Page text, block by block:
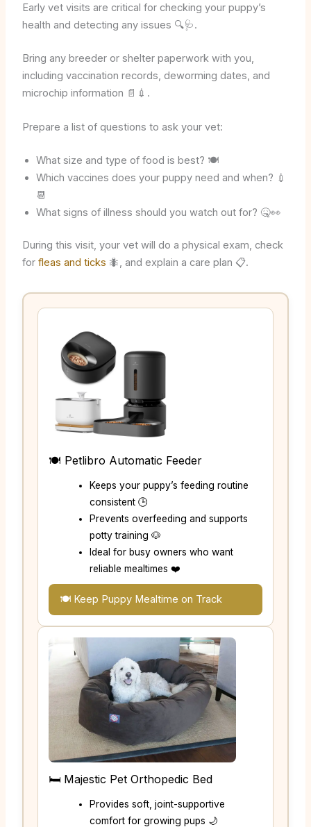
Early vet visits are critical for checking your puppy’s
health and detecting any issues 🔍🩺.
Bring any breeder or shelter paperwork with you,
including vaccination records, deworming dates, and
microchip information 📄💉.
Prepare a list of questions to ask your vet:
What size and type of food is best? 🍽️
Which vaccines does your puppy need and when? 💉
📆
What signs of illness should you watch out for? 🤒👀
During this visit, your vet will do a physical exam, check
for fleas and ticks 🐜, and explain a care plan 📋.
🍽️ Petlibro Automatic Feeder
Keeps your puppy’s feeding routine
consistent 🕒
Prevents overfeeding and supports
potty training 🐶
Ideal for busy owners who want
reliable mealtimes ❤️
🍽️ Keep Puppy Mealtime on Track
🛏️ Majestic Pet Orthopedic Bed
Provides soft, joint-supportive
comfort for growing pups 🌙